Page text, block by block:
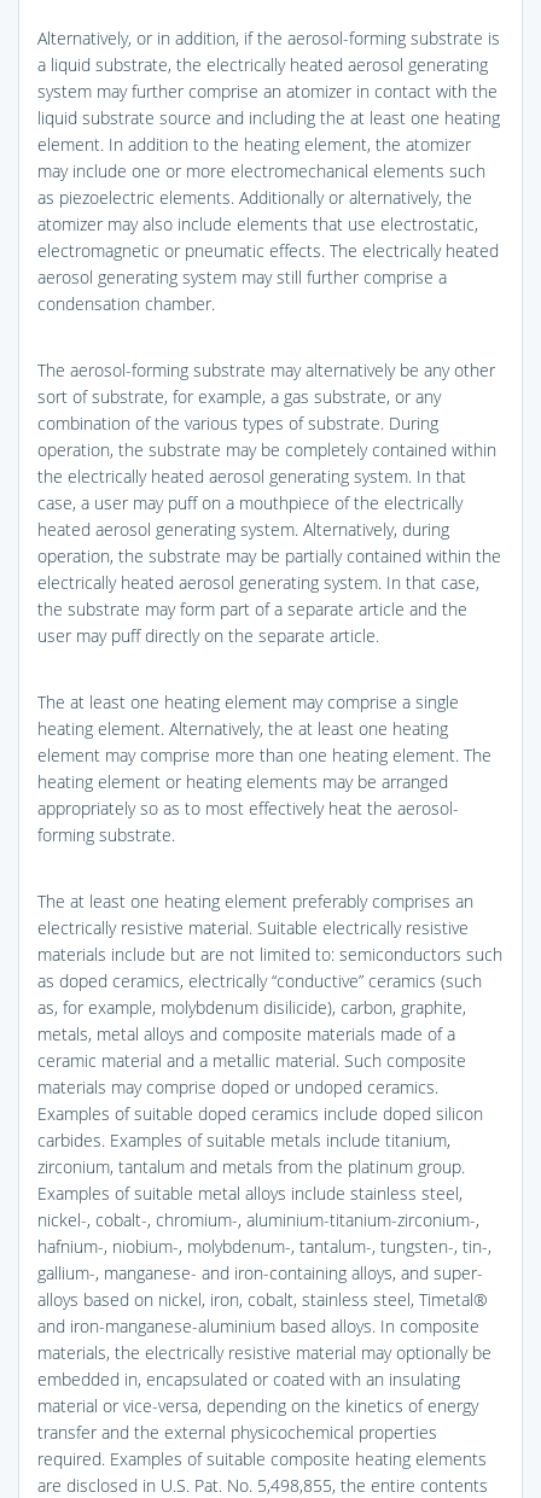
Alternatively, or in addition, if the aerosol-forming substrate is
a liquid substrate, the electrically heated aerosol generating
system may further comprise an atomizer in contact with the
liquid substrate source and including the at least one heating
element. In addition to the heating element, the atomizer
may include one or more electromechanical elements such
as piezoelectric elements. Additionally or alternatively, the
atomizer may also include elements that use electrostatic,
electromagnetic or pneumatic effects. The electrically heated
aerosol generating system may still further comprise a
condensation chamber.
The aerosol-forming substrate may alternatively be any other
sort of substrate, for example, a gas substrate, or any
combination of the various types of substrate. During
operation, the substrate may be completely contained within
the electrically heated aerosol generating system. In that
case, a user may puff on a mouthpiece of the electrically
heated aerosol generating system. Alternatively, during
operation, the substrate may be partially contained within the
electrically heated aerosol generating system. In that case,
the substrate may form part of a separate article and the
user may puff directly on the separate article.
The at least one heating element may comprise a single
heating element. Alternatively, the at least one heating
element may comprise more than one heating element. The
heating element or heating elements may be arranged
appropriately so as to most effectively heat the aerosol-
forming substrate.
The at least one heating element preferably comprises an
electrically resistive material. Suitable electrically resistive
materials include but are not limited to: semiconductors such
as doped ceramics, electrically “conductive” ceramics (such
as, for example, molybdenum disilicide), carbon, graphite,
metals, metal alloys and composite materials made of a
ceramic material and a metallic material. Such composite
materials may comprise doped or undoped ceramics.
Examples of suitable doped ceramics include doped silicon
carbides. Examples of suitable metals include titanium,
zirconium, tantalum and metals from the platinum group.
Examples of suitable metal alloys include stainless steel,
nickel-, cobalt-, chromium-, aluminium-titanium-zirconium-,
hafnium-, niobium-, molybdenum-, tantalum-, tungsten-, tin-,
gallium-, manganese- and iron-containing alloys, and super-
alloys based on nickel, iron, cobalt, stainless steel, Timetal®
and iron-manganese-aluminium based alloys. In composite
materials, the electrically resistive material may optionally be
embedded in, encapsulated or coated with an insulating
material or vice-versa, depending on the kinetics of energy
transfer and the external physicochemical properties
required. Examples of suitable composite heating elements
are disclosed in U.S. Pat. No. 5,498,855, the entire contents